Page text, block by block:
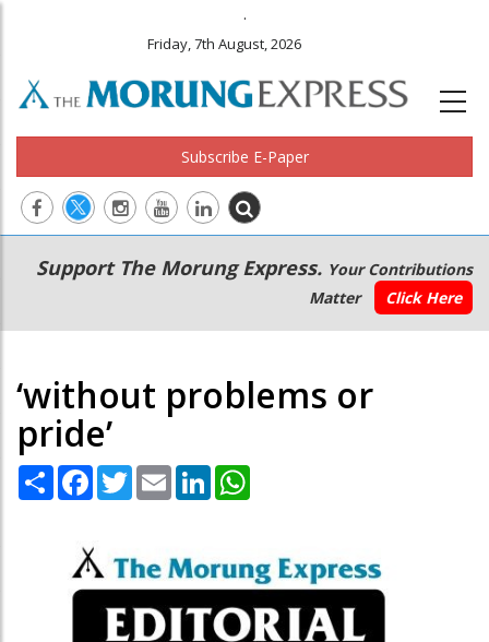
.
Friday, 7th August, 2026
Subscribe E-Paper
Main
navigation
Secondary
Menu
Support The Morung Express. Your Contributions
Matter
Click Here
‘without problems or
pride’
Share Facebook
TwitterEmail LinkedIn